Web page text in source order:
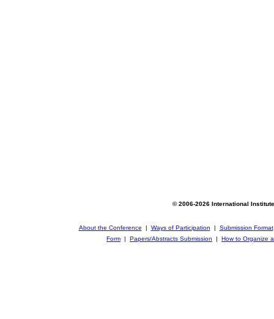
© 2006-2026 International
About the Conference | Ways of Participation | Submission Format
Form | Papers/Abstracts Submission | How to Organize